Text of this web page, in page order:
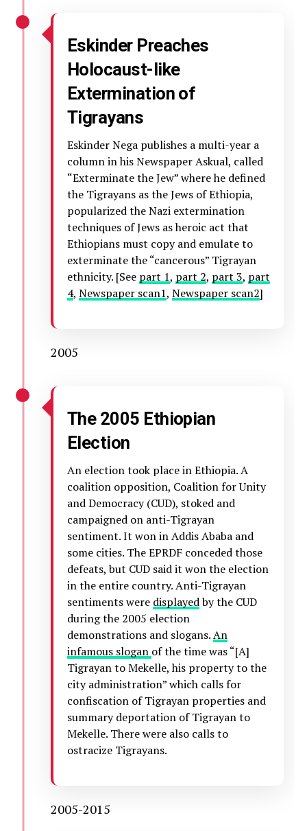
Eskinder Preaches
Holocaust-like
Extermination of
Tigrayans
Eskinder Nega publishes a multi-year a
column in his Newspaper Askual, called
“Exterminate the Jew” where he defined
the Tigrayans as the Jews of Ethiopia,
popularized the Nazi extermination
techniques of Jews as heroic act that
Ethiopians must copy and emulate to
exterminate the “cancerous” Tigrayan
ethnicity. [See part 1, part 2, part 3, part
4, Newspaper scan1, Newspaper scan2]
2005
The 2005 Ethiopian
Election
An election took place in Ethiopia. A
coalition opposition, Coalition for Unity
and Democracy (CUD), stoked and
campaigned on anti-Tigrayan
sentiment. It won in Addis Ababa and
some cities. The EPRDF conceded those
defeats, but CUD said it won the election
in the entire country. Anti-Tigrayan
sentiments were displayedby the CUD
during the 2005 election
demonstrations and slogans.An
infamous slogan of the time was “[A]
Tigrayan to Mekelle, his property to the
city administration” which calls for
confiscation of Tigrayan properties and
summary deportation of Tigrayan to
Mekelle. There were also calls to
ostracize Tigrayans.
2005-2015